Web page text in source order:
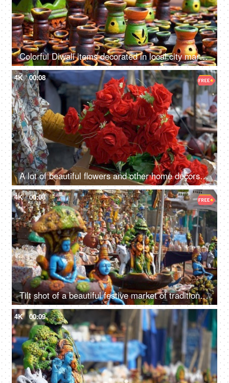
Colorful Diwali items decorated in local city markets in India - festive season
4K 00:08
A lot of beautiful flowers and other home decors in the market on Indian festivals
4K 00:08
Tilt shot of a beautiful festive market of traditional handicrafts in Delhi/NCR, India
4K 00:09